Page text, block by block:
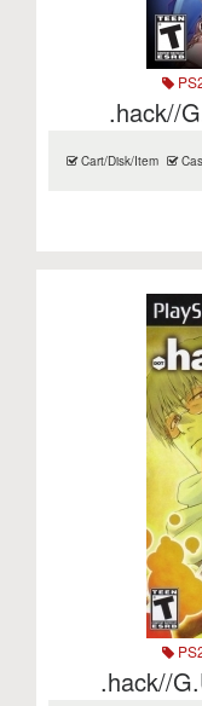
.hack//
Cart/Disk/Item
.hack//